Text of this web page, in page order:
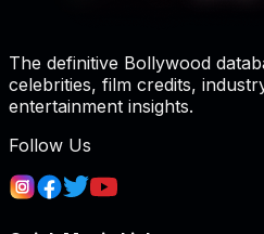
The definitive Bollywood
celebrities, film credits,
entertainment insights.
Follow Us